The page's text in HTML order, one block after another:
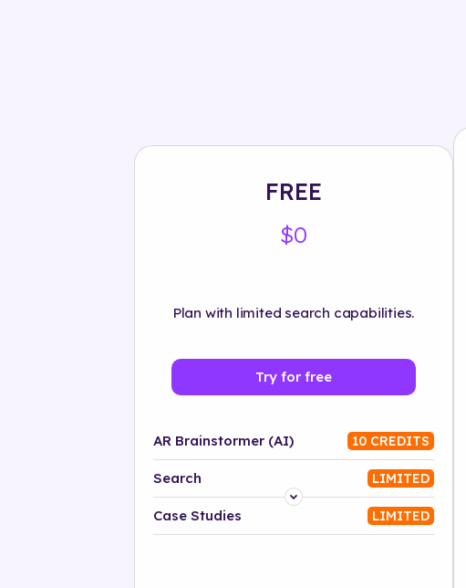
FREE
$0
Plan with limited search capabilities.
Try for free
AR Brainstormer (AI) 10 CREDITS
Search LIMITED
Platform
Case Studies LIMITED